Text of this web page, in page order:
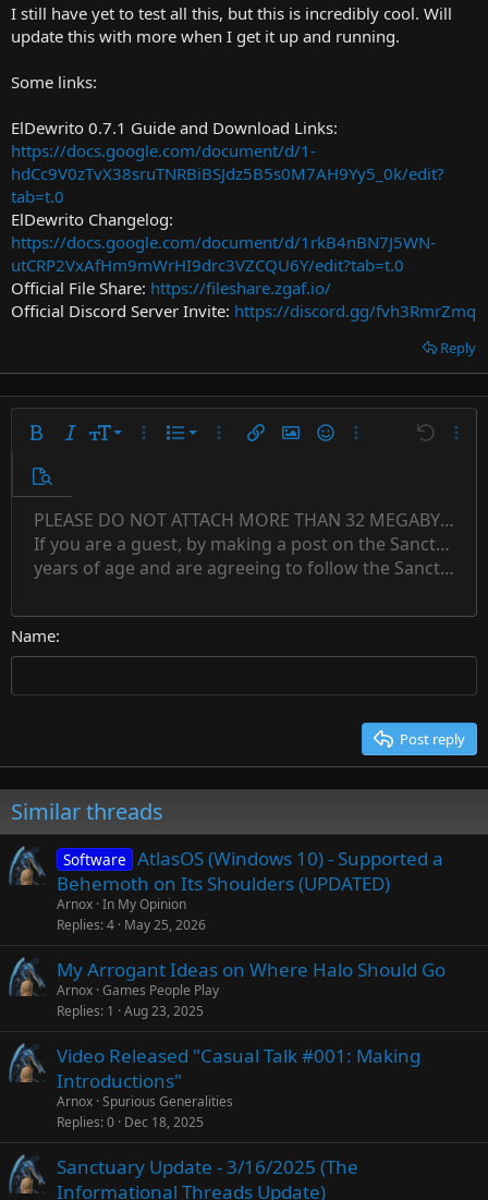
I still have yet to test all this, but this is incredibly cool. Will
update this with more when I get it up and running.
Some links:
ElDewrito 0.7.1 Guide and Download Links:
https://docs.google.com/document/d/1-
hdCc9V0zTvX38sruTNRBiBSJdz5B5s0M7AH9Yy5_0k/edit?
tab=t.0
ElDewrito Changelog:
https://docs.google.com/document/d/1rkB4nBN7J5WN-
utCRP2VxAfHm9mWrHI9drc3VZCQU6Y/edit?tab=t.0
Official File Share: https://fileshare.zgaf.io/
Official Discord Server Invite: https://discord.gg/fvh3RmrZmq
Reply
Bold ItalicFont size
10
12
15
18
26
More options…
List
Ordered list
Outdent
More options…
Insert linkInsert image
SmiliesMore options…
Undo
Preview
Text color
Font familyArial
Book Antiqua
Georgia
Tahoma
Strike-through
UnderlineInline code
Inline spoiler
AlignmentAlign left
Align center
Paragraph format
Normal
Heading 1
QuoteMediaInsert tableInsert horizontal line
SpoilerCode Countdown timer
Insert
Subscript
Superscript
RedoToggle BB code
Remove formatting
Drafts Save draft
Delete draft
PLEASE DO NOT ATTACH MORE THAN 32 MEGABYTES
If you are a guest, by making a post on the Sanctuary
years of age and are agreeing to follow the Sanctuary
Name
Post reply
Similar threads
Software AtlasOS (Windows 10) - Supported a
Behemoth on Its Shoulders (UPDATED)
Arnox In My Opinion
Replies 4 May 25, 2026
My Arrogant Ideas on Where Halo Should Go
Arnox Games People Play
Replies 1 Aug 23, 2025
Video Released "Casual Talk #001: Making
Introductions"
Arnox Spurious Generalities
Replies 0 Dec 18, 2025
Sanctuary Update - 3/16/2025 (The
Informational Threads Update)